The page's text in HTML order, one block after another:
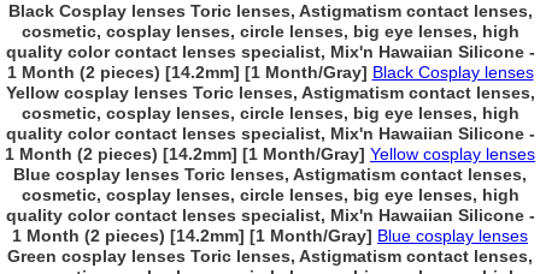
Black Cosplay lenses Toric lenses, Astigmatism contact lenses,
cosmetic, cosplay lenses, circle lenses, big eye lenses, high
quality color contact lenses specialist, Mix'n Hawaiian Silicone -
1 Month (2 pieces) [14.2mm] [1 Month/Gray] Black Cosplay lenses
Yellow cosplay lenses Toric lenses, Astigmatism contact lenses,
cosmetic, cosplay lenses, circle lenses, big eye lenses, high
quality color contact lenses specialist, Mix'n Hawaiian Silicone -
1 Month (2 pieces) [14.2mm] [1 Month/Gray] Yellow cosplay lenses
Blue cosplay lenses Toric lenses, Astigmatism contact lenses,
cosmetic, cosplay lenses, circle lenses, big eye lenses, high
quality color contact lenses specialist, Mix'n Hawaiian Silicone -
1 Month (2 pieces) [14.2mm] [1 Month/Gray] Blue cosplay lenses
Green cosplay lenses Toric lenses, Astigmatism contact lenses,